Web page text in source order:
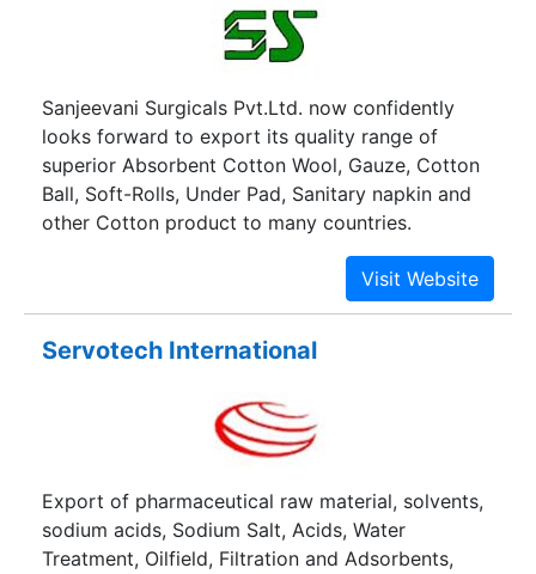
Sanjeevani Surgicals Pvt.Ltd. now confidently
looks forward to export its quality range of
superior Absorbent Cotton Wool, Gauze, Cotton
Ball, Soft-Rolls, Under Pad, Sanitary napkin and
other Cotton product to many countries.
Servotech International
Export of pharmaceutical raw material, solvents,
sodium acids, Sodium Salt, Acids, Water
Treatment, Oilfield, Filtration and Adsorbents,